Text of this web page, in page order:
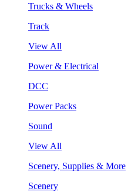
Trucks & Wheels
Track
View All
Power & Electrical
DCC
Power Packs
Sound
View All
Scenery, Supplies & More
Scenery